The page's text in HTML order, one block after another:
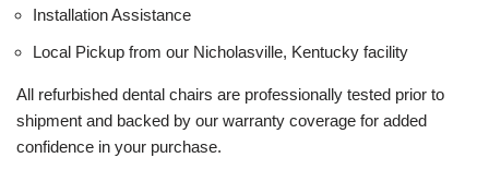
Installation Assistance
Local Pickup from our Nicholasville, Kentucky facility
All refurbished dental chairs are professionally tested prior to
shipment and backed by our warranty coverage for added
confidence in your purchase.